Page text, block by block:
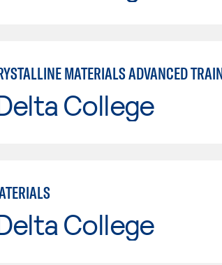
MATERIALS ADVANCED
College
College